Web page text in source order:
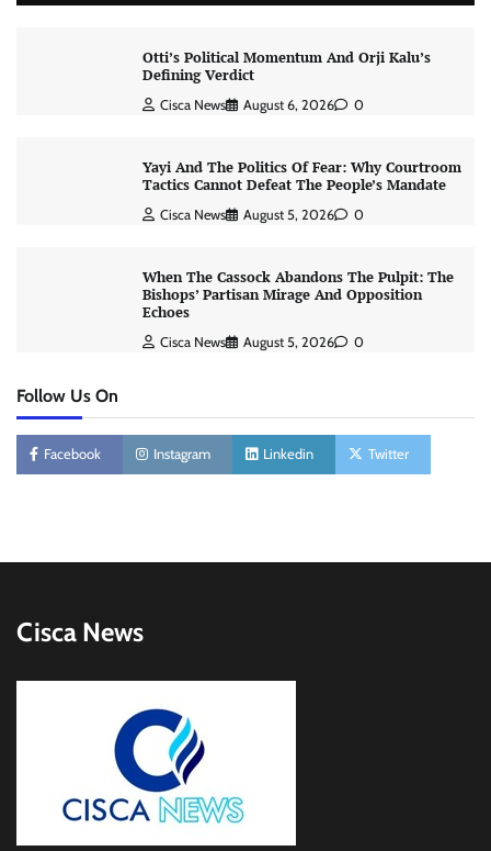
Otti’s Political Momentum And Orji Kalu’s
Defining Verdict
Cisca News August 6, 2026 0
Yayi And The Politics Of Fear: Why Courtroom
Tactics Cannot Defeat The People’s Mandate
Cisca News August 5, 2026 0
When The Cassock Abandons The Pulpit: The
Bishops’ Partisan Mirage And Opposition
Echoes
Cisca News August 5, 2026 0
Follow Us On
Facebook Instagram Linkedin Twitter
Cisca News